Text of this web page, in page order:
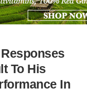
To His
In